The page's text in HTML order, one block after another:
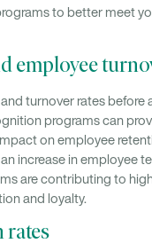
to better meet
employee
turnover rates before
programs can
on employee
increase in employee
are contributing to
and loyalty.
rates